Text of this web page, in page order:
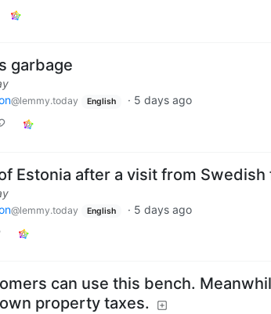
garbage
@lemmy.today English · 5 days ago
Estonia after a visit from
@lemmy.today English · 5 days ago
can use this bench.
property taxes.